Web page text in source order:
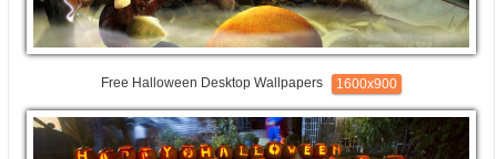
Free Halloween Desktop Wallpapers 1600x900